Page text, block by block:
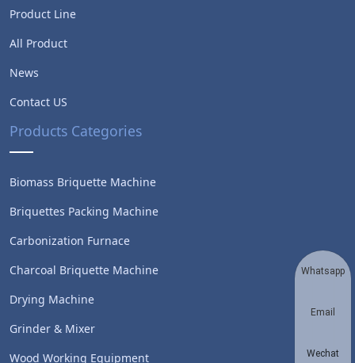
Product Line
All Product
News
Contact US
Products Categories
Biomass Briquette Machine
Briquettes Packing Machine
Carbonization Furnace
Charcoal Briquette Machine
Drying Machine
Grinder & Mixer
Wood Working Equipment
Whatsapp
Email
Wechat